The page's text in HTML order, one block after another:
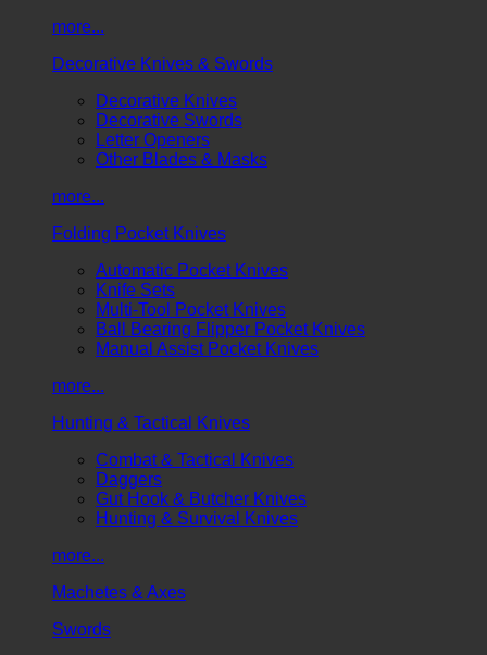
more...
Decorative Knives & Swords
Decorative Knives
Decorative Swords
Letter Openers
Other Blades & Masks
more...
Folding Pocket Knives
Automatic Pocket Knives
Knife Sets
Multi-Tool Pocket Knives
Ball Bearing Flipper Pocket Knives
Manual Assist Pocket Knives
more...
Hunting & Tactical Knives
Combat & Tactical Knives
Daggers
Gut Hook & Butcher Knives
Hunting & Survival Knives
more...
Machetes & Axes
Swords